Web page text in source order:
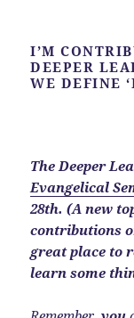
I’M
DEEPER
WE DEFINE
The Deeper
Evangelical
28th. (A new
contributions
great place to
learn some